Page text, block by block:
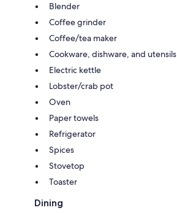
Blender
Coffee grinder
Coffee/tea maker
Cookware, dishware, and utensils
Electric kettle
Lobster/crab pot
Oven
Paper towels
Refrigerator
Spices
Stovetop
Toaster
Dining